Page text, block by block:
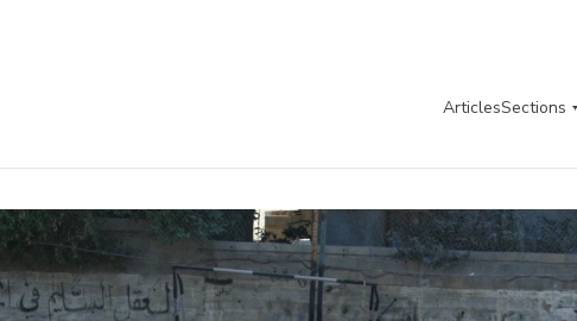
ArticlesSections